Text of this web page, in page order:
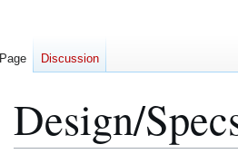
Design/
Page Discussion